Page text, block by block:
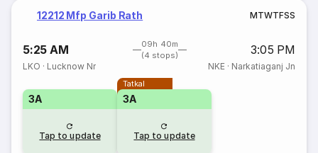
12212 Mfp Garib Rath MTWTFSS
5:25 AM
09h 40m
(4 stops)
3:05 PM
LKO · Lucknow Nr NKE· Narkatiaganj Jn
3A
Tap to update
Tatkal
3A
Tap to update